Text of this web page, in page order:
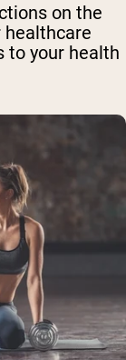
on the
healthcare
to your health